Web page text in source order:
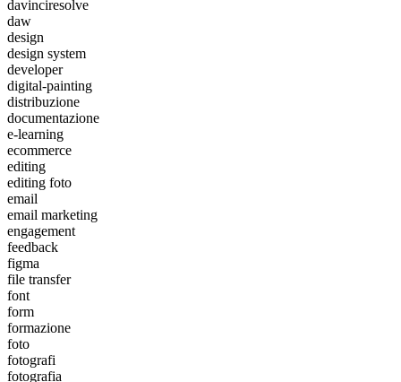
davinciresolve
daw
design
design system
developer
digital-painting
distribuzione
documentazione
e-learning
ecommerce
editing
editing foto
email
email marketing
engagement
feedback
figma
file transfer
font
form
formazione
foto
fotografi
fotografia